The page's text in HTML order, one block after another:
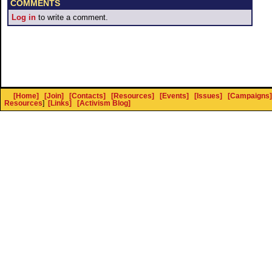
COMMENTS
Log in to write a comment.
[Home] [Join] [Contacts] [Resources] [Events] [Issues] [Campaigns]
Resources] [Links] [Activism Blog]